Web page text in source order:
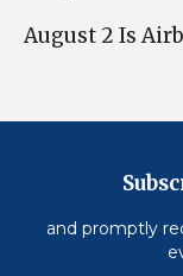
August 2 Is
and promptly